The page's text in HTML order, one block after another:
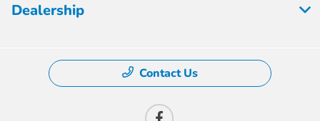
Dealership
Contact Us